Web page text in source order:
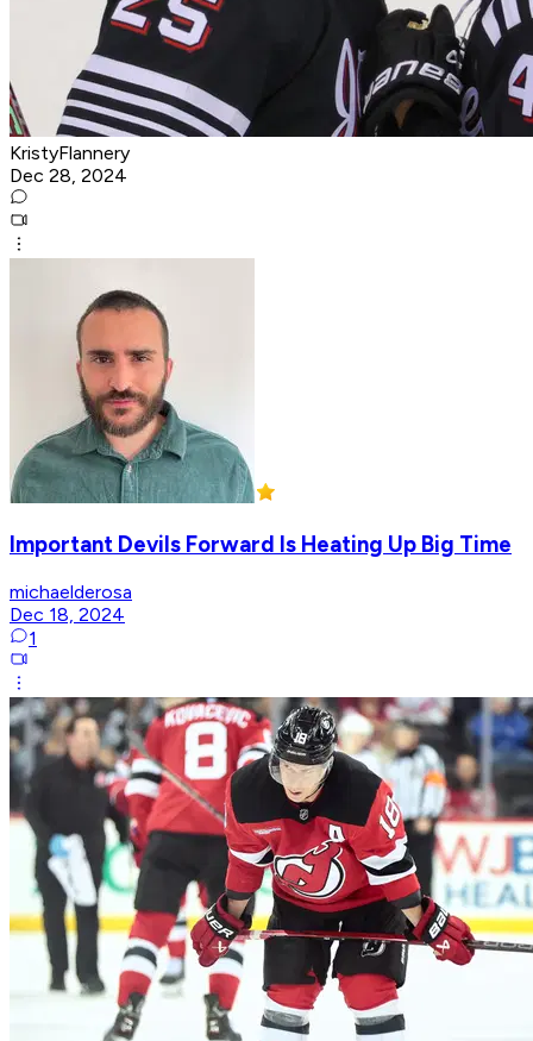
KristyFlannery
Dec 28, 2024
Important Devils Forward Is Heating Up Big Time
michaelderosa
Dec 18, 2024
1